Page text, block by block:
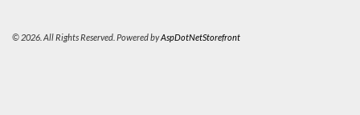
© 2026. All Rights Reserved. Powered byAspDotNetStorefront